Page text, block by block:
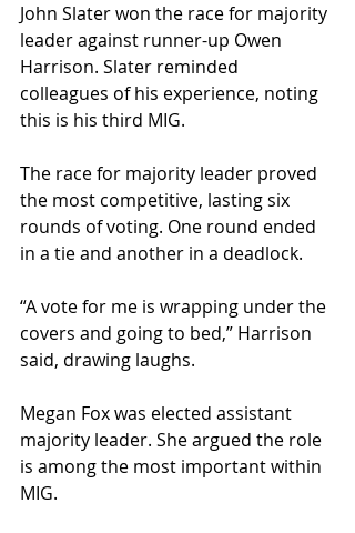
John Slater won the race for majority
leader against runner-up Owen
Harrison. Slater reminded
colleagues of his experience, noting
this is his third MIG.
The race for majority leader proved
the most competitive, lasting six
rounds of voting. One round ended
in a tie and another in a deadlock.
“A vote for me is wrapping under the
covers and going to bed,” Harrison
said, drawing laughs.
Megan Fox was elected assistant
majority leader. She argued the role
is among the most important within
MIG.